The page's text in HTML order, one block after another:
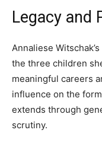
Legacy and
Annaliese
the three children
meaningful careers
influence on the
extends through
scrutiny.